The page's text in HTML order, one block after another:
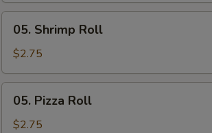
Shrimp
Roll
05. Shrimp Roll
$2.75
Pizza
Roll
05. Pizza Roll
$2.75